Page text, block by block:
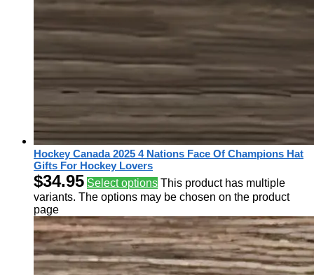
Hockey Canada 2025 4 Nations Face Of Champions Hat
Gifts For Hockey Lovers
$34.95 Select options This product has multiple
variants. The options may be chosen on the product
page